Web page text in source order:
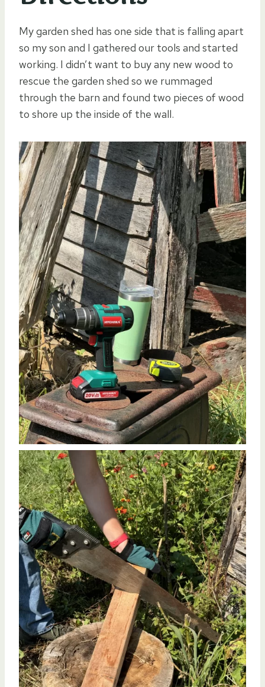
My garden shed has one side that is falling apart
so my son and I gathered our tools and started
working. I didn’t want to buy any new wood to
rescue the garden shed so we rummaged
through the barn and found two pieces of wood
to shore up the inside of the wall.